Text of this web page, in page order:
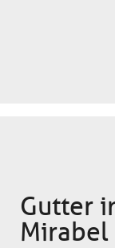
Gutter
Mirabel